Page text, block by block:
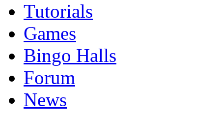
Tutorials
Games
Bingo Halls
Forum
News